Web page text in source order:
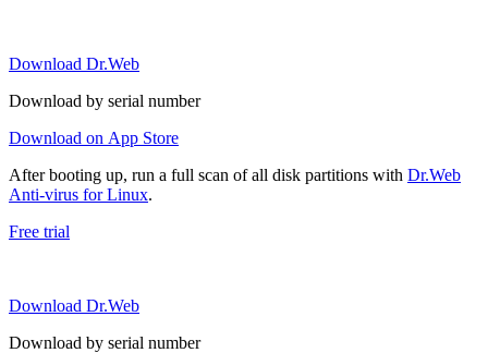
Download Dr.Web
Download by serial number
Download on App Store
After booting up, run a full scan of all disk partitions with Dr.Web
Anti-virus for Linux.
Free trial
Download Dr.Web
Download by serial number